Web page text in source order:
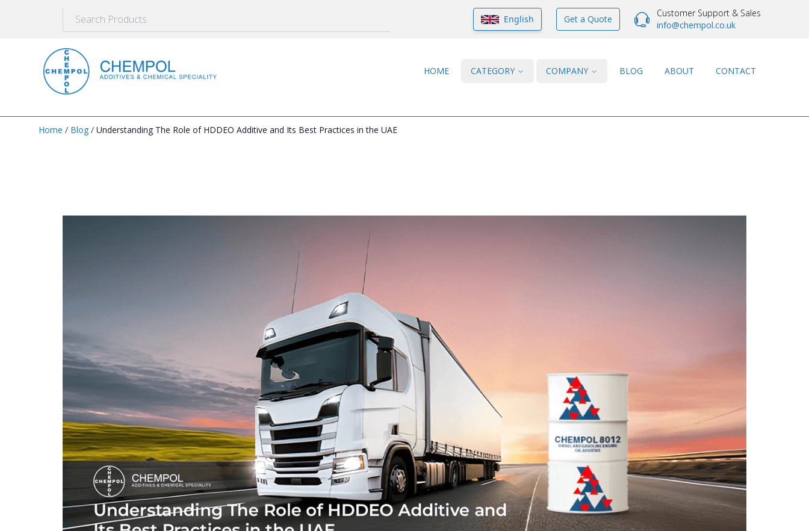
English Get a Quote
Customer Support & Sales
info@chempol.co.uk
HOME CATEGORY COMPANY BLOG ABOUT CONTACT
Home / Blog / Understanding The Role of HDDEO Additive and Its Best Practices in the UAE